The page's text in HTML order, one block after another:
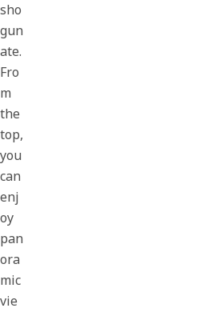
sho
gun
ate.
Fro
m
the
top,
you
can
enj
oy
pan
ora
mic
vie